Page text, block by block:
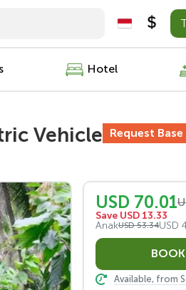
Hotel
Vehicle Request Base
USD 70.01
Save USD 13.33
AnakUSD 53.34USD
Available, from